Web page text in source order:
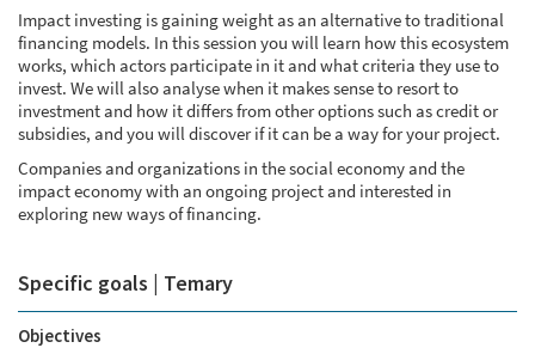
Impact investing is gaining weight as an alternative to traditional
financing models. In this session you will learn how this ecosystem
works, which actors participate in it and what criteria they use to
invest. We will also analyse when it makes sense to resort to
investment and how it differs from other options such as credit or
subsidies, and you will discover if it can be a way for your project.
Companies and organizations in the social economy and the
impact economy with an ongoing project and interested in
exploring new ways of financing.
Specific goals | Temary
Objectives